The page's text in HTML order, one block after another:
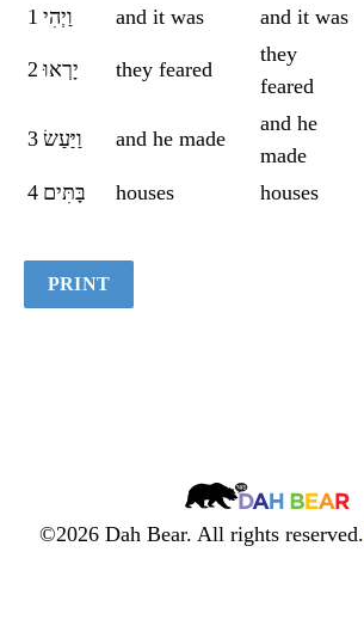
Asteroids
Quiz
1 וַיְהִי and it was and it was
2 יָרְאוּ they feared
they
feared
3 וַיַּעַשׂ and he made
and he
made
4 בָּתִּים houses houses
PRINT
Dah
Bear
©2026 Dah Bear. All rights reserved.